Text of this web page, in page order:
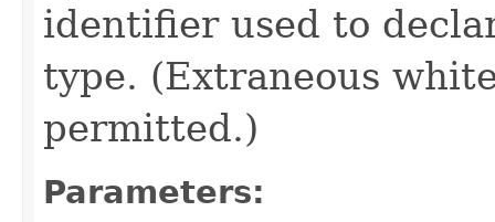
identifier used to
type. (Extraneous
permitted.)
Parameters: